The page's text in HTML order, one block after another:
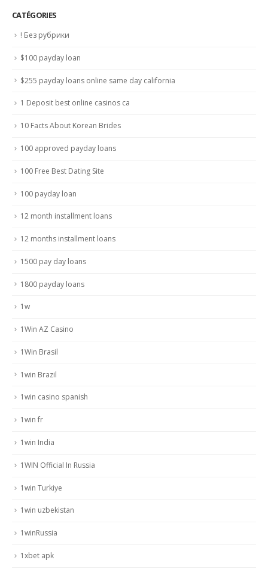
CATÉGORIES
! Без рубрики
$100 payday loan
$255 payday loans online same day california
1 Deposit best online casinos ca
10 Facts About Korean Brides
100 approved payday loans
100 Free Best Dating Site
100 payday loan
12 month installment loans
12 months installment loans
1500 pay day loans
1800 payday loans
1w
1Win AZ Casino
1Win Brasil
1win Brazil
1win casino spanish
1win fr
1win India
1WIN Official In Russia
1win Turkiye
1win uzbekistan
1winRussia
1xbet apk